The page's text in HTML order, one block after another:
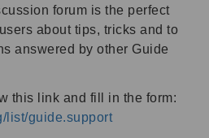
forum is the perfect
about tips, tricks and to
answered by other Guide
this link and fill in the form:
list/guide.support